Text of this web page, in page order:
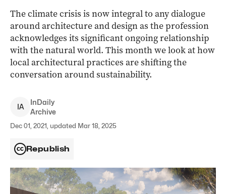
The climate crisis is now integral to any dialogue
around architecture and design as the profession
acknowledges its significant ongoing relationship
with the natural world. This month we look at how
local architectural practices are shifting the
conversation around sustainability.
IA
InDaily
Archive
Dec 01, 2021, updated Mar 18, 2025
Republish